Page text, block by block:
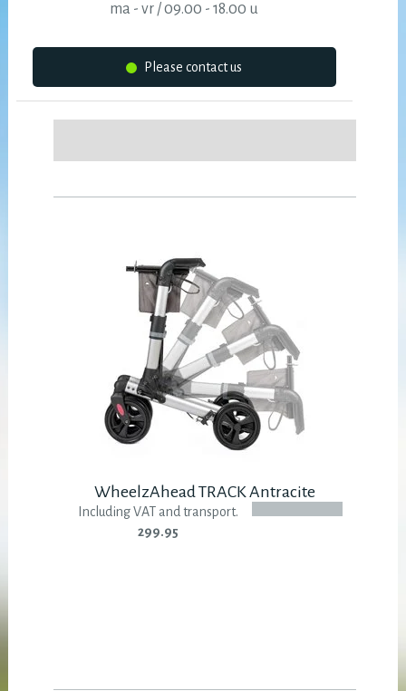
ma - vr / 09.00 - 18.00 u
Please contact us
WheelzAhead TRACK Antracite
Including VAT and transport.
299.95